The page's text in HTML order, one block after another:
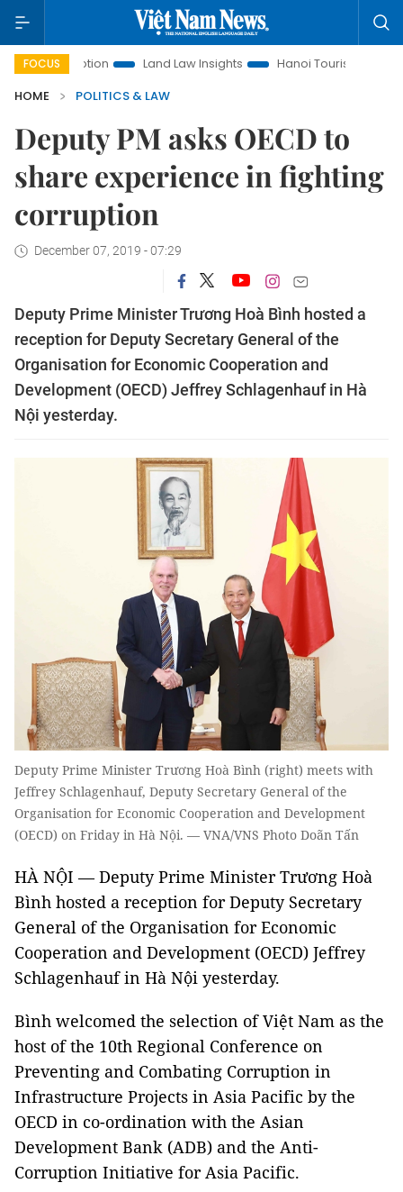
FOCUS Land Law Insights Hanoi Tourism
HOME
POLITICS & LAW
Deputy PM asks OECD to
share experience in fighting
corruption
December 07, 2019 - 07:29
Deputy Prime Minister Trương Hoà Bình hosted a
reception for Deputy Secretary General of the
Organisation for Economic Cooperation and
Development (OECD) Jeffrey Schlagenhauf in Hà
Nội yesterday.
Deputy Prime Minister Trương Hoà Bình (right) meets with
Jeffrey Schlagenhauf, Deputy Secretary General of the
Organisation for Economic Cooperation and Development
(OECD) on Friday in Hà Nội. — VNA/VNS Photo Doãn Tấn
HÀ NỘI — Deputy Prime Minister Trương Hoà
Bình hosted a reception for Deputy Secretary
General of the Organisation for Economic
Cooperation and Development (OECD) Jeffrey
Schlagenhauf in Hà Nội yesterday.
Bình welcomed the selection of Việt Nam as the
host of the 10th Regional Conference on
Preventing and Combating Corruption in
Infrastructure Projects in Asia Pacific by the
OECD in co-ordination with the Asian
Development Bank (ADB) and the Anti-
Corruption Initiative for Asia Pacific.